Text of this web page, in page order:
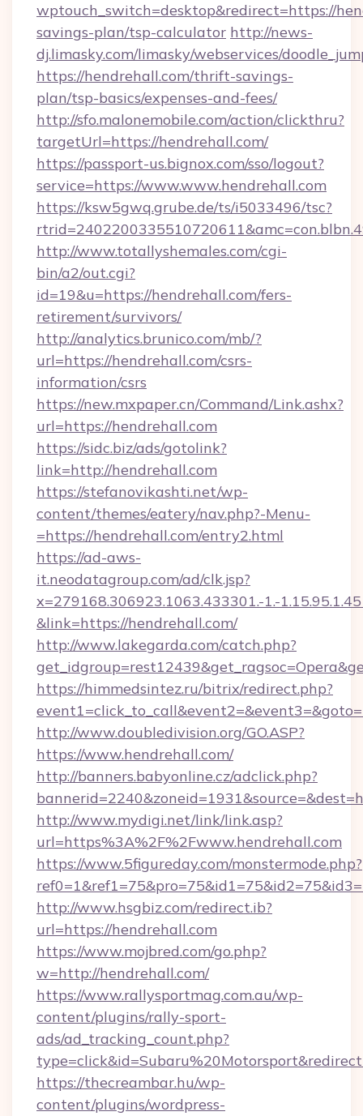
wptouch_switch=desktop&redirect=https://
savings-plan/tsp-calculator http://news-
dj.limasky.com/limasky/webservices/
https://hendrehall.com/thrift-savings-
plan/tsp-basics/expenses-and-fees/
http://sfo.malonemobile.com/action/clickthru?
targetUrl=https://hendrehall.com/
https://passport-us.bignox.com/sso/logout?
service=https://www.www.hendrehall.com
https://ksw5gwq.grube.de/ts/i5033496/tsc?
http://www.totallyshemales.com/cgi-
bin/a2/out.cgi?
id=19&u=https://hendrehall.com/fers-
retirement/survivors/
http://analytics.brunico.com/mb/?
url=https://hendrehall.com/csrs-
information/csrs
https://new.mxpaper.cn/Command/Link.ashx?
url=https://hendrehall.com
https://sidc.biz/ads/gotolink?
link=http://hendrehall.com
https://stefanovikashti.net/wp-
content/themes/eatery/nav.php?-Menu-
=https://hendrehall.com/entry2.html
https://ad-aws-
it.neodatagroup.com/ad/clk.jsp?
x=279168.306923.1063.433301.-1.-
&link=https://hendrehall.com/
http://www.lakegarda.com/catch.php?
https://himmedsintez.ru/bitrix/redirect.php?
http://www.doubledivision.org/GO.ASP?
https://www.hendrehall.com/
http://banners.babyonline.cz/adclick.php?
http://www.mydigi.net/link/link.asp?
url=https%3A%2F%2Fwww.hendrehall.com
https://www.5figureday.com/monstermode.php?
http://www.hsgbiz.com/redirect.ib?
url=https://hendrehall.com
https://www.mojbred.com/go.php?
w=http://hendrehall.com/
https://www.rallysportmag.com.au/wp-
content/plugins/rally-sport-
ads/ad_tracking_count.php?
https://thecreambar.hu/wp-
content/plugins/wordpress-